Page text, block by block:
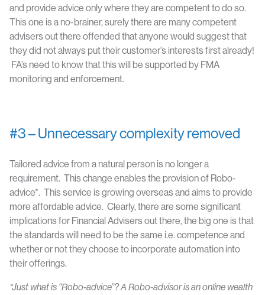
and provide advice only where they are competent to do so.
This one is a no-brainer, surely there are many competent
advisers out there offended that anyone would suggest that
they did not always put their customer’s interests first already!
FA’s need to know that this will be supported by FMA
monitoring and enforcement.
#3 – Unnecessary complexity removed
Tailored advice from a natural person is no longer a
requirement. This change enables the provision of Robo-
advice*. This service is growing overseas and aims to provide
more affordable advice. Clearly, there are some significant
implications for Financial Advisers out there, the big one is that
the standards will need to be the same i.e. competence and
whether or not they choose to incorporate automation into
their offerings.
*Just what is “Robo-advice”? A Robo-advisor is an online wealth